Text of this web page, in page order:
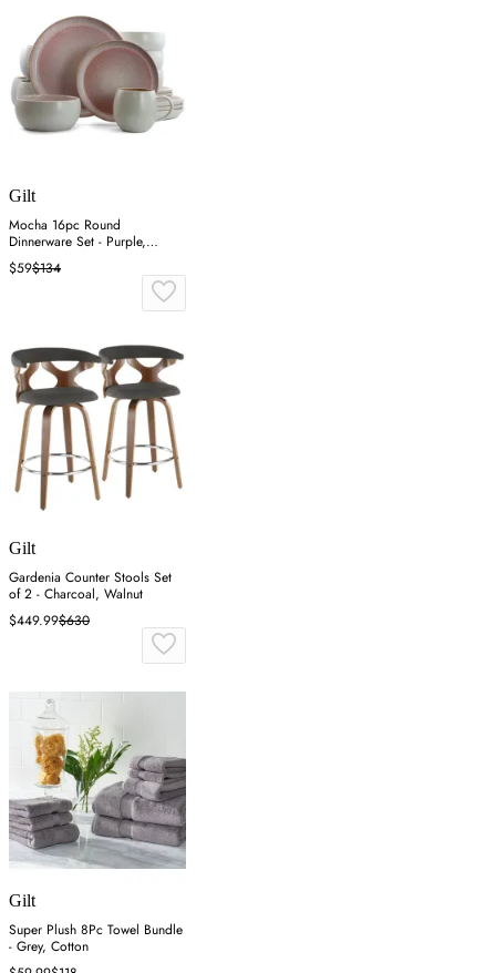
Gilt
Mocha 16pc Round
Dinnerware Set - Purple,
Stoneware
$59$134
Gilt
Gardenia Counter Stools Set
of 2 - Charcoal, Walnut
$449.99$630
Gilt
Super Plush 8Pc Towel Bundle
- Grey, Cotton